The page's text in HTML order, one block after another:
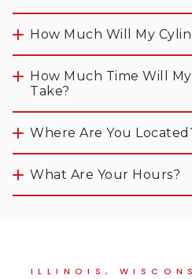
How Much Will My
How Much Time Will
Take?
Where Are You
What Are Your Hours?
ILLINOIS,